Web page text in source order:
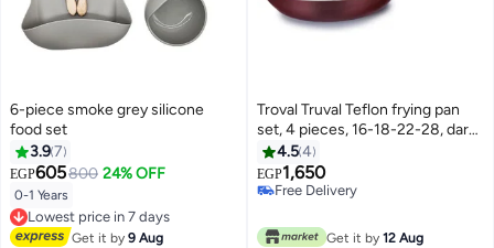
6-piece smoke grey silicone
food set
3.97
EGP605800 24% OFF
0-1 Years
Lowest price in 7 days
Free Delivery
Lowest price in 7 days
Get it by9 Aug
Troval Truval Teflon frying pan
set, 4 pieces, 16-18-22-28, dark
red4.54
EGP1,650
Free Delivery
Get it by 12 Aug